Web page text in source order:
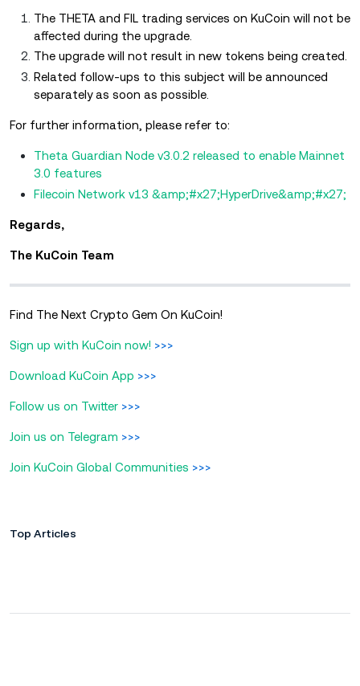
The THETA and FIL trading services on KuCoin will not be
affected during the upgrade.
The upgrade will not result in new tokens being created.
Related follow-ups to this subject will be announced
separately as soon as possible.
For further information, please refer to:
Theta Guardian Node v3.0.2 released to enable Mainnet
3.0 features
Filecoin Network v13 &amp;#x27;HyperDrive&amp;#x27;
Regards,
The KuCoin Team
Find The Next Crypto Gem On KuCoin!
Sign up with KuCoin now! >>>
Download KuCoin App >>>
Follow us on Twitter >>>
Join us on Telegram >>>
Join KuCoin Global Communities >>>
Top Articles